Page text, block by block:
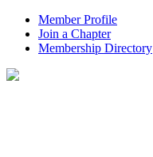
Member Profile
Join a Chapter
Membership Directory